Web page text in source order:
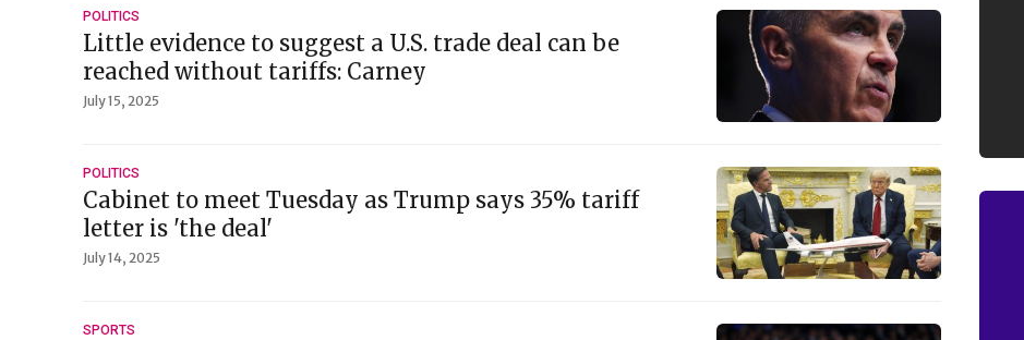
POLITICS
Little evidence to suggest a U.S. trade deal can be
reached without tariffs: Carney
July 15, 2025
POLITICS
Cabinet to meet Tuesday as Trump says 35% tariff
letter is 'the deal'
July 14, 2025
SPORTS